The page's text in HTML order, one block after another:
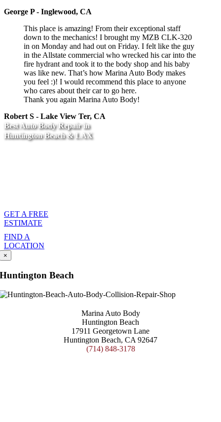
George P - Inglewood, CA
This place is amazing! From their exceptional staff
down to the mechanics! I brought my MZB CLK-320
in on Monday and had out on Friday. I felt like the guy
in the Allstate commercial who wrecked his car into the
fire hydrant and took it to the body shop and his baby
was like new. That’s how Marina Auto Body makes
you feel :)! I would recommend this place to anyone
who cares about their car to go here.
Thank you again Marina Auto Body!
Robert S - Lake View Ter, CA
Best Auto Body Repair in
Huntington Beach & LAX
GET A FREE
ESTIMATE
FIND A
LOCATION
×
Huntington Beach
Marina Auto Body
Huntington Beach
17911 Georgetown Lane
Huntington Beach, CA 92647
(714) 848-3178